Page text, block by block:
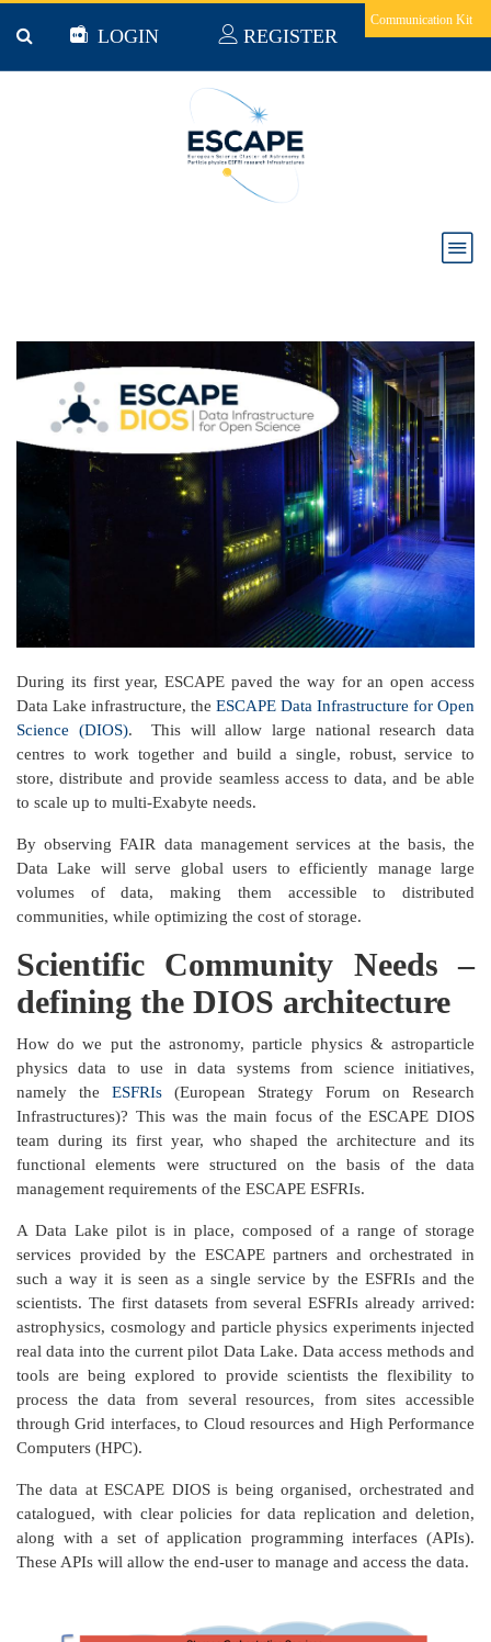
Communication Kit
LOGIN REGISTER
Creating the ESCAPE DIOS – The first steps of
Building a Multi-Exabyte Data Infrastructure to
During its first year, ESCAPE paved the way for an open access
Data Lake infrastructure, the ESCAPE Data Infrastructure for Open
Science (DIOS). This will allow large national research data
centres to work together and build a single, robust, service to
store, distribute and provide seamless access to data, and be able
to scale up to multi-Exabyte needs.
By observing FAIR data management services at the basis, the
Data Lake will serve global users to efficiently manage large
volumes of data, making them accessible to distributed
communities, while optimizing the cost of storage.
Scientific Community Needs –
defining the DIOS architecture
How do we put the astronomy, particle physics & astroparticle
physics data to use in data systems from science initiatives,
namely the ESFRIs (European Strategy Forum on Research
Infrastructures)? This was the main focus of the ESCAPE DIOS
team during its first year, who shaped the architecture and its
functional elements were structured on the basis of the data
management requirements of the ESCAPE ESFRIs.
A Data Lake pilot is in place, composed of a range of storage
services provided by the ESCAPE partners and orchestrated in
such a way it is seen as a single service by the ESFRIs and the
scientists. The first datasets from several ESFRIs already arrived:
astrophysics, cosmology and particle physics experiments injected
real data into the current pilot Data Lake. Data access methods and
tools are being explored to provide scientists the flexibility to
process the data from several resources, from sites accessible
through Grid interfaces, to Cloud resources and High Performance
Computers (HPC).
The data at ESCAPE DIOS is being organised, orchestrated and
catalogued, with clear policies for data replication and deletion,
along with a set of application programming interfaces (APIs).
These APIs will allow the end-user to manage and access the data.